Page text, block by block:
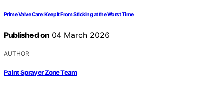
Prime Valve Care: Keep It From Sticking at the Worst Time
Published on 04 March 2026
AUTHOR
Paint Sprayer Zone Team